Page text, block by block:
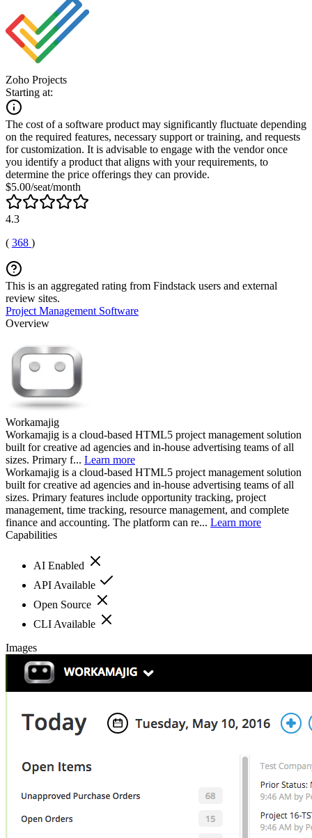
Zoho Projects
Starting at:
The cost of a software product may significantly fluctuate depending
on the required features, necessary support or training, and requests
for customization. It is advisable to engage with the vendor once
you identify a product that aligns with your requirements, to
determine the price offerings they can provide.
$5.00/seat/month
4.3
( 368 )
This is an aggregated rating from Findstack users and external
review sites.
Project Management Software
Overview
Workamajig
Workamajig is a cloud-based HTML5 project management solution
built for creative ad agencies and in-house advertising teams of all
sizes. Primary f... Learn more
Workamajig is a cloud-based HTML5 project management solution
built for creative ad agencies and in-house advertising teams of all
sizes. Primary features include opportunity tracking, project
management, time tracking, resource management, and complete
finance and accounting. The platform can re... Learn more
Capabilities
AI Enabled
API Available
Open Source
CLI Available
Images